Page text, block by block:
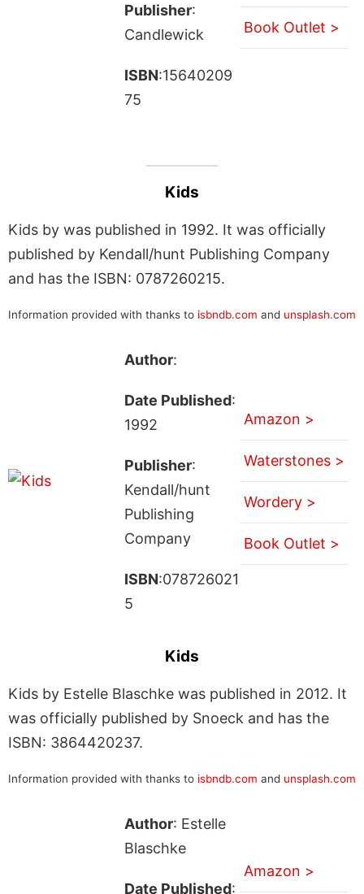
Publisher:
Candlewick
ISBN:15640209
75
Book Outlet >
Kids
Kids by was published in 1992. It was officially
published by Kendall/hunt Publishing Company
and has the ISBN: 0787260215.
Information provided with thanks to isbndb.com and unsplash.com
Author:
Date Published:
1992
Publisher:
Kendall/hunt
Publishing
Company
ISBN:078726021
5
Amazon >
Waterstones >
Wordery >
Book Outlet >
Kids
Kids by Estelle Blaschke was published in 2012. It
was officially published by Snoeck and has the
ISBN: 3864420237.
Information provided with thanks to isbndb.com and unsplash.com
Author: Estelle
Blaschke
Date Published:
Amazon >